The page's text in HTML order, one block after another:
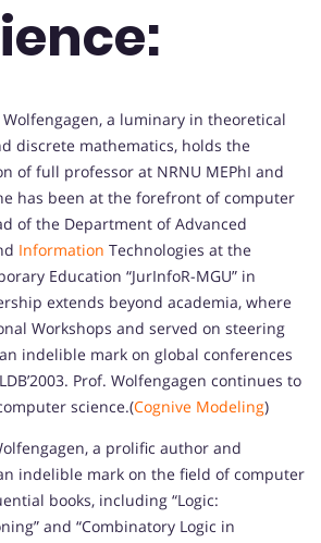
Wolfengagen, a luminary in theoretical
discrete mathematics, holds the
of full professor at NRNU MEPhI and
he has been at the forefront of computer
of the Department of Advanced
Information Technologies at the
Education “JurInfoR-MGU” in
extends beyond academia, where
Workshops and served on steering
indelible mark on global conferences
Prof. Wolfengagen continues to
science.(Cognive Modeling)
a prolific author and
indelible mark on the field of computer
books, including “Logic:
and “Combinatory Logic in